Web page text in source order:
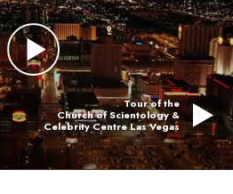
Tour of the
Church of Scientology &
Celebrity Centre Las Vegas